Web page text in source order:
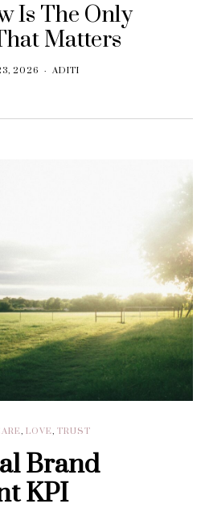
Is The Only
Matters
2026 ADITI
, LOVE, TRUST
Brand
KPI